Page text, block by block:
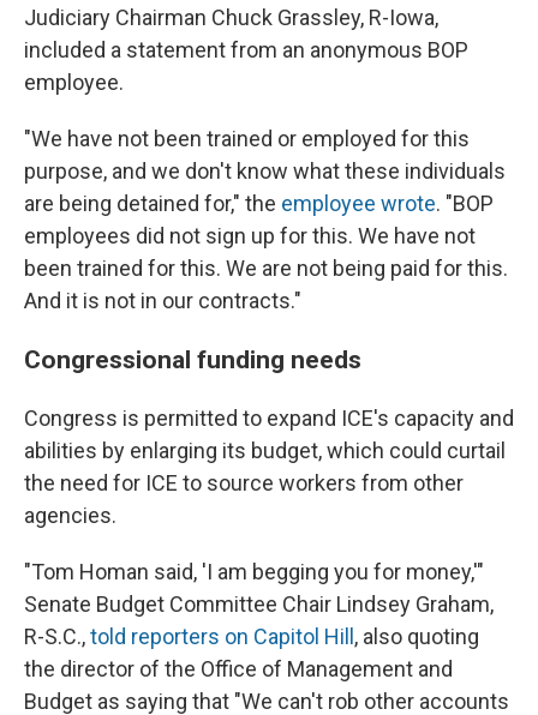
Judiciary Chairman Chuck Grassley, R-Iowa,
included a statement from an anonymous BOP
employee.
"We have not been trained or employed for this
purpose, and we don't know what these individuals
are being detained for," the employee wrote. "BOP
employees did not sign up for this. We have not
been trained for this. We are not being paid for this.
And it is not in our contracts."
Congressional funding needs
Congress is permitted to expand ICE's capacity and
abilities by enlarging its budget, which could curtail
the need for ICE to source workers from other
agencies.
"Tom Homan said, 'I am begging you for money,'"
Senate Budget Committee Chair Lindsey Graham,
R-S.C.,told reporters on Capitol Hill , also quoting
the director of the Office of Management and
Budget as saying that "We can't rob other accounts